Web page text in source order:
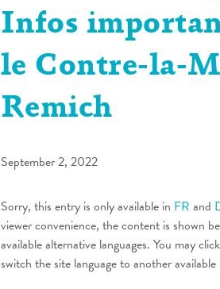
Infos
le Contre-la-
Remich
September 2, 2022
Sorry, this entry is only available in FR and
viewer convenience, the content is shown
available alternative languages. You may
switch the site language to another available